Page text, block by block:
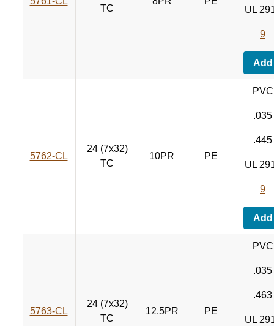
TC
UL
9
Add
5762‑CL
24 (7x32)
TC
10PR PE
PVC
.035
.445
UL
9
Add
5763‑CL
24 (7x32)
TC
12.5PR PE
PVC
.035
.463
UL